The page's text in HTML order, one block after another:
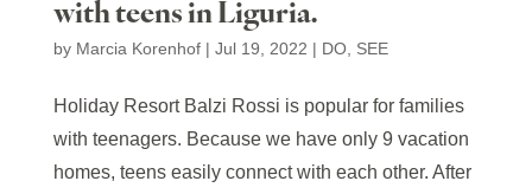
with teens in Liguria.
by Marcia Korenhof| Jul 19, 2022 | DO, SEE
Holiday Resort Balzi Rossi is popular for families
with teenagers. Because we have only 9 vacation
homes, teens easily connect with each other. After